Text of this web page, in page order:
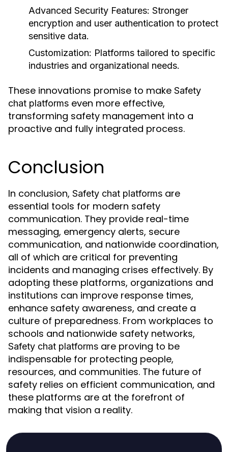
Advanced Security Features: Stronger
encryption and user authentication to protect
sensitive data.
Customization: Platforms tailored to specific
industries and organizational needs.
These innovations promise to make Safety
chat platforms even more effective,
transforming safety management into a
proactive and fully integrated process.
Conclusion
In conclusion, Safety chat platforms are
essential tools for modern safety
communication. They provide real-time
messaging, emergency alerts, secure
communication, and nationwide coordination,
all of which are critical for preventing
incidents and managing crises effectively. By
adopting these platforms, organizations and
institutions can improve response times,
enhance safety awareness, and create a
culture of preparedness. From workplaces to
schools and nationwide safety networks,
Safety chat platforms are proving to be
indispensable for protecting people,
resources, and communities. The future of
safety relies on efficient communication, and
these platforms are at the forefront of
making that vision a reality.